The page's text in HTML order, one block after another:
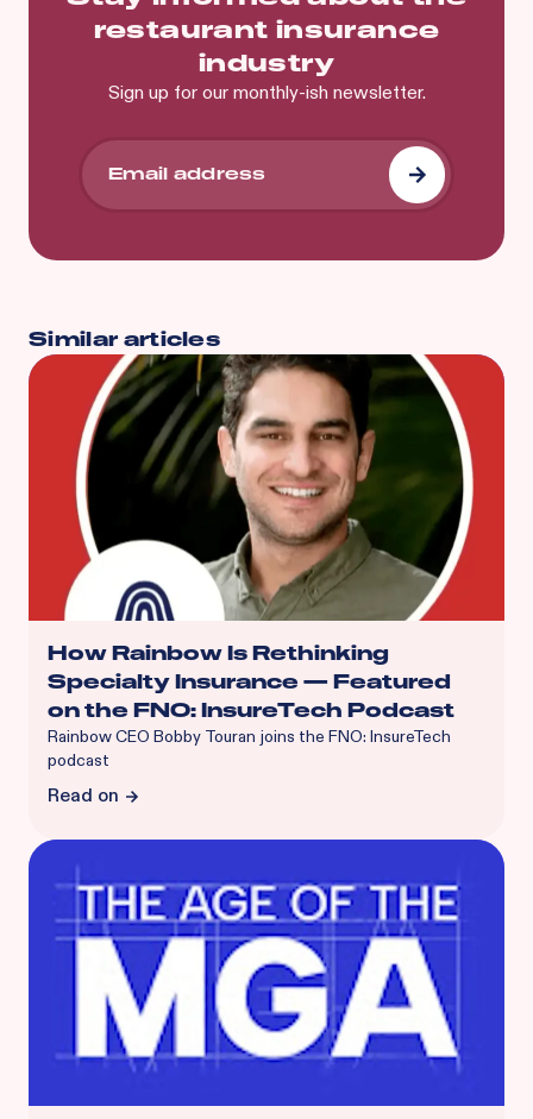
restaurant insurance
industry
Sign up for our monthly-ish newsletter.
Similar articles
How Rainbow Is Rethinking
Specialty Insurance — Featured
on the FNO: InsureTech Podcast
Rainbow CEO Bobby Touran joins the FNO: InsureTech
podcast
Read on